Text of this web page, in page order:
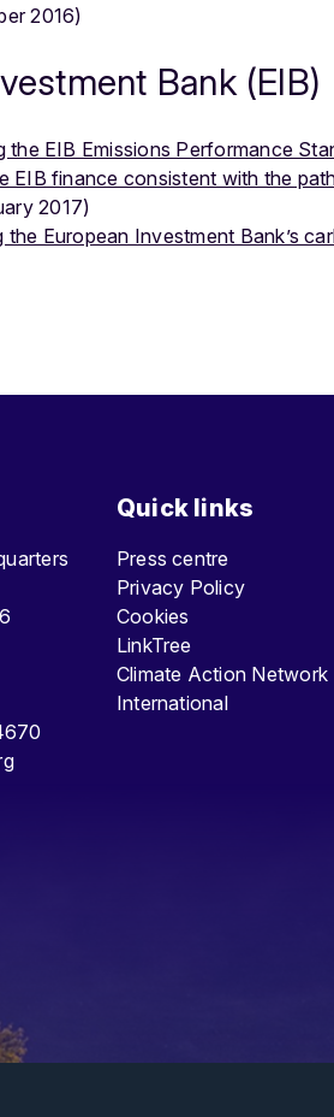
2016)
Bank (EIB)
the EIB Emissions Performance
EIB finance consistent with the
2017)
the European Investment Bank’s
Quick links
Press centre
Privacy Policy
Cookies
LinkTree
Climate Action Network
International